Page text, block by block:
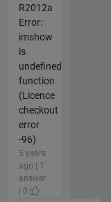
R2012a
Error:
imshow
is
undefined
function
(Licence
checkout
error
-96)
5 years
ago | 1
answer
| 0